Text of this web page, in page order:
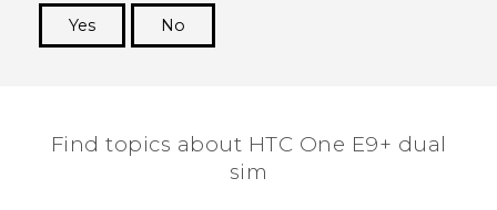
Yes
No
Find topics about HTC One E9+ dual
sim